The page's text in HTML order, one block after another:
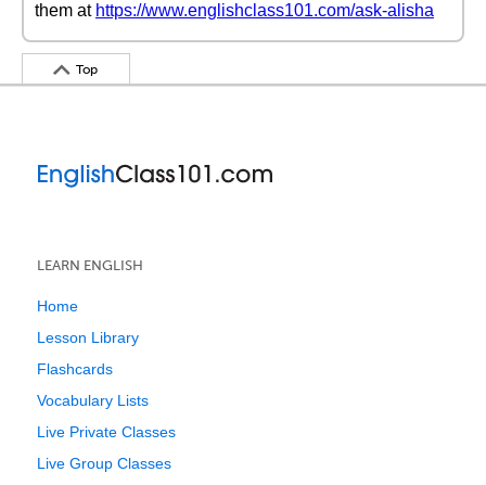
them at https://www.englishclass101.com/ask-alisha
Top
LEARN ENGLISH
Home
Lesson Library
Flashcards
Vocabulary Lists
Live Private Classes
Live Group Classes